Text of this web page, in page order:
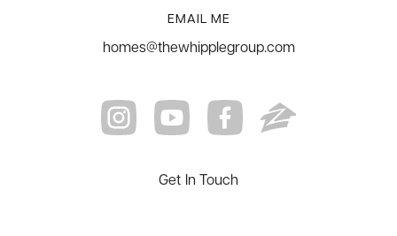
EMAIL ME
homes@thewhipplegroup.com
Get In Touch